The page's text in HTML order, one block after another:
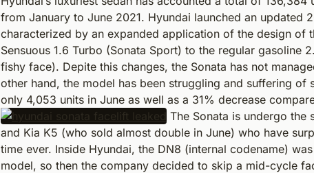
from January to June 2021. Hyundai launched an updated
characterized by an expanded application of the design of
Sensuous 1.6 Turbo (Sonata Sport) to the regular gasoline
fishy face). Depite this changes, the Sonata has not
other hand, the model has been struggling and suffering of
only 4,053 units in June as well as a 31% decrease
The Sonata is undergo the
and Kia K5 (who sold almost double in June) who have
time ever. Inside Hyundai, the DN8 (internal codename)
model, so then the company decided to skip a mid-cycle